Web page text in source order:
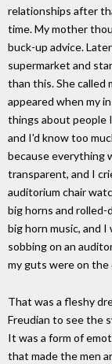
relationships after
time. My mother
buck-up advice.
supermarket and
than this. She called
appeared when my
things about people
and I'd know too
because everything
transparent, and I
auditorium chair
big horns and rolled-
big horn music, and I
sobbing on an
my guts were on
That was a fleshy
Freudian to see the
It was a form of
that made the men